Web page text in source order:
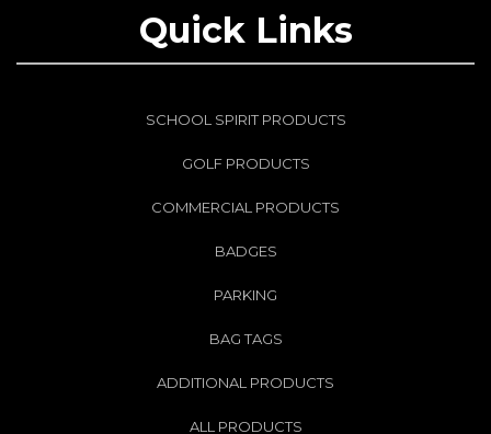
Quick Links
SCHOOL SPIRIT PRODUCTS
GOLF PRODUCTS
COMMERCIAL PRODUCTS
BADGES
PARKING
BAG TAGS
ADDITIONAL PRODUCTS
ALL PRODUCTS